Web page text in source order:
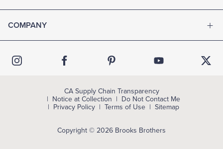
COMPANY
Copyright © 2026 Brooks Brothers
CA Supply Chain Transparency
Notice at Collection
Do Not Contact Me
Privacy Policy
Terms of Use Sitemap